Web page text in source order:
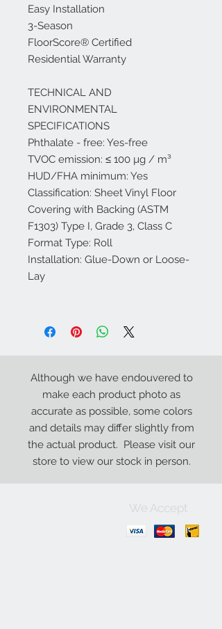
Easy Installation
3-Season
FloorScore® Certified
Residential Warranty
TECHNICAL AND
ENVIRONMENTAL
SPECIFICATIONS
Phthalate - free: Yes-free
TVOC emission: ≤ 100 µg / m³
HUD/FHA minimum: Yes
Classification: Sheet Vinyl Floor
Covering with Backing (ASTM
F1303) Type I, Grade 3, Class C
Format Type: Roll
Installation: Glue-Down or Loose-
Lay
Although we have endouvered to
make each product photo as
accurate as possible, some colors
and details may differ slightly from
the actual product. Please visit our
store to view our stock in person.
We Accept